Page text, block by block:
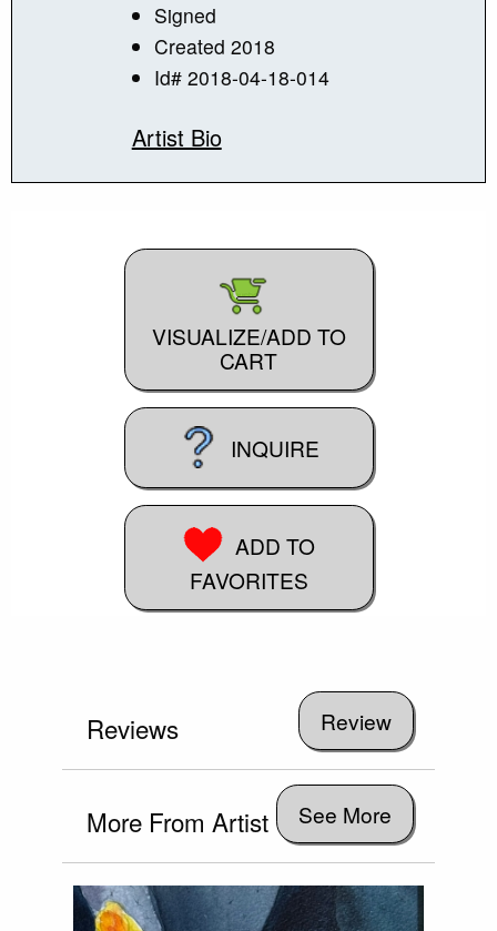
Signed
Created 2018
Id# 2018-04-18-014
Artist Bio
VISUALIZE/ADD TO
CART
INQUIRE
ADD TO
FAVORITES
Reviews
More From Artist See More